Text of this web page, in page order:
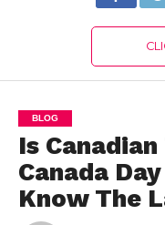
BLOG
Is
Canada
Know The